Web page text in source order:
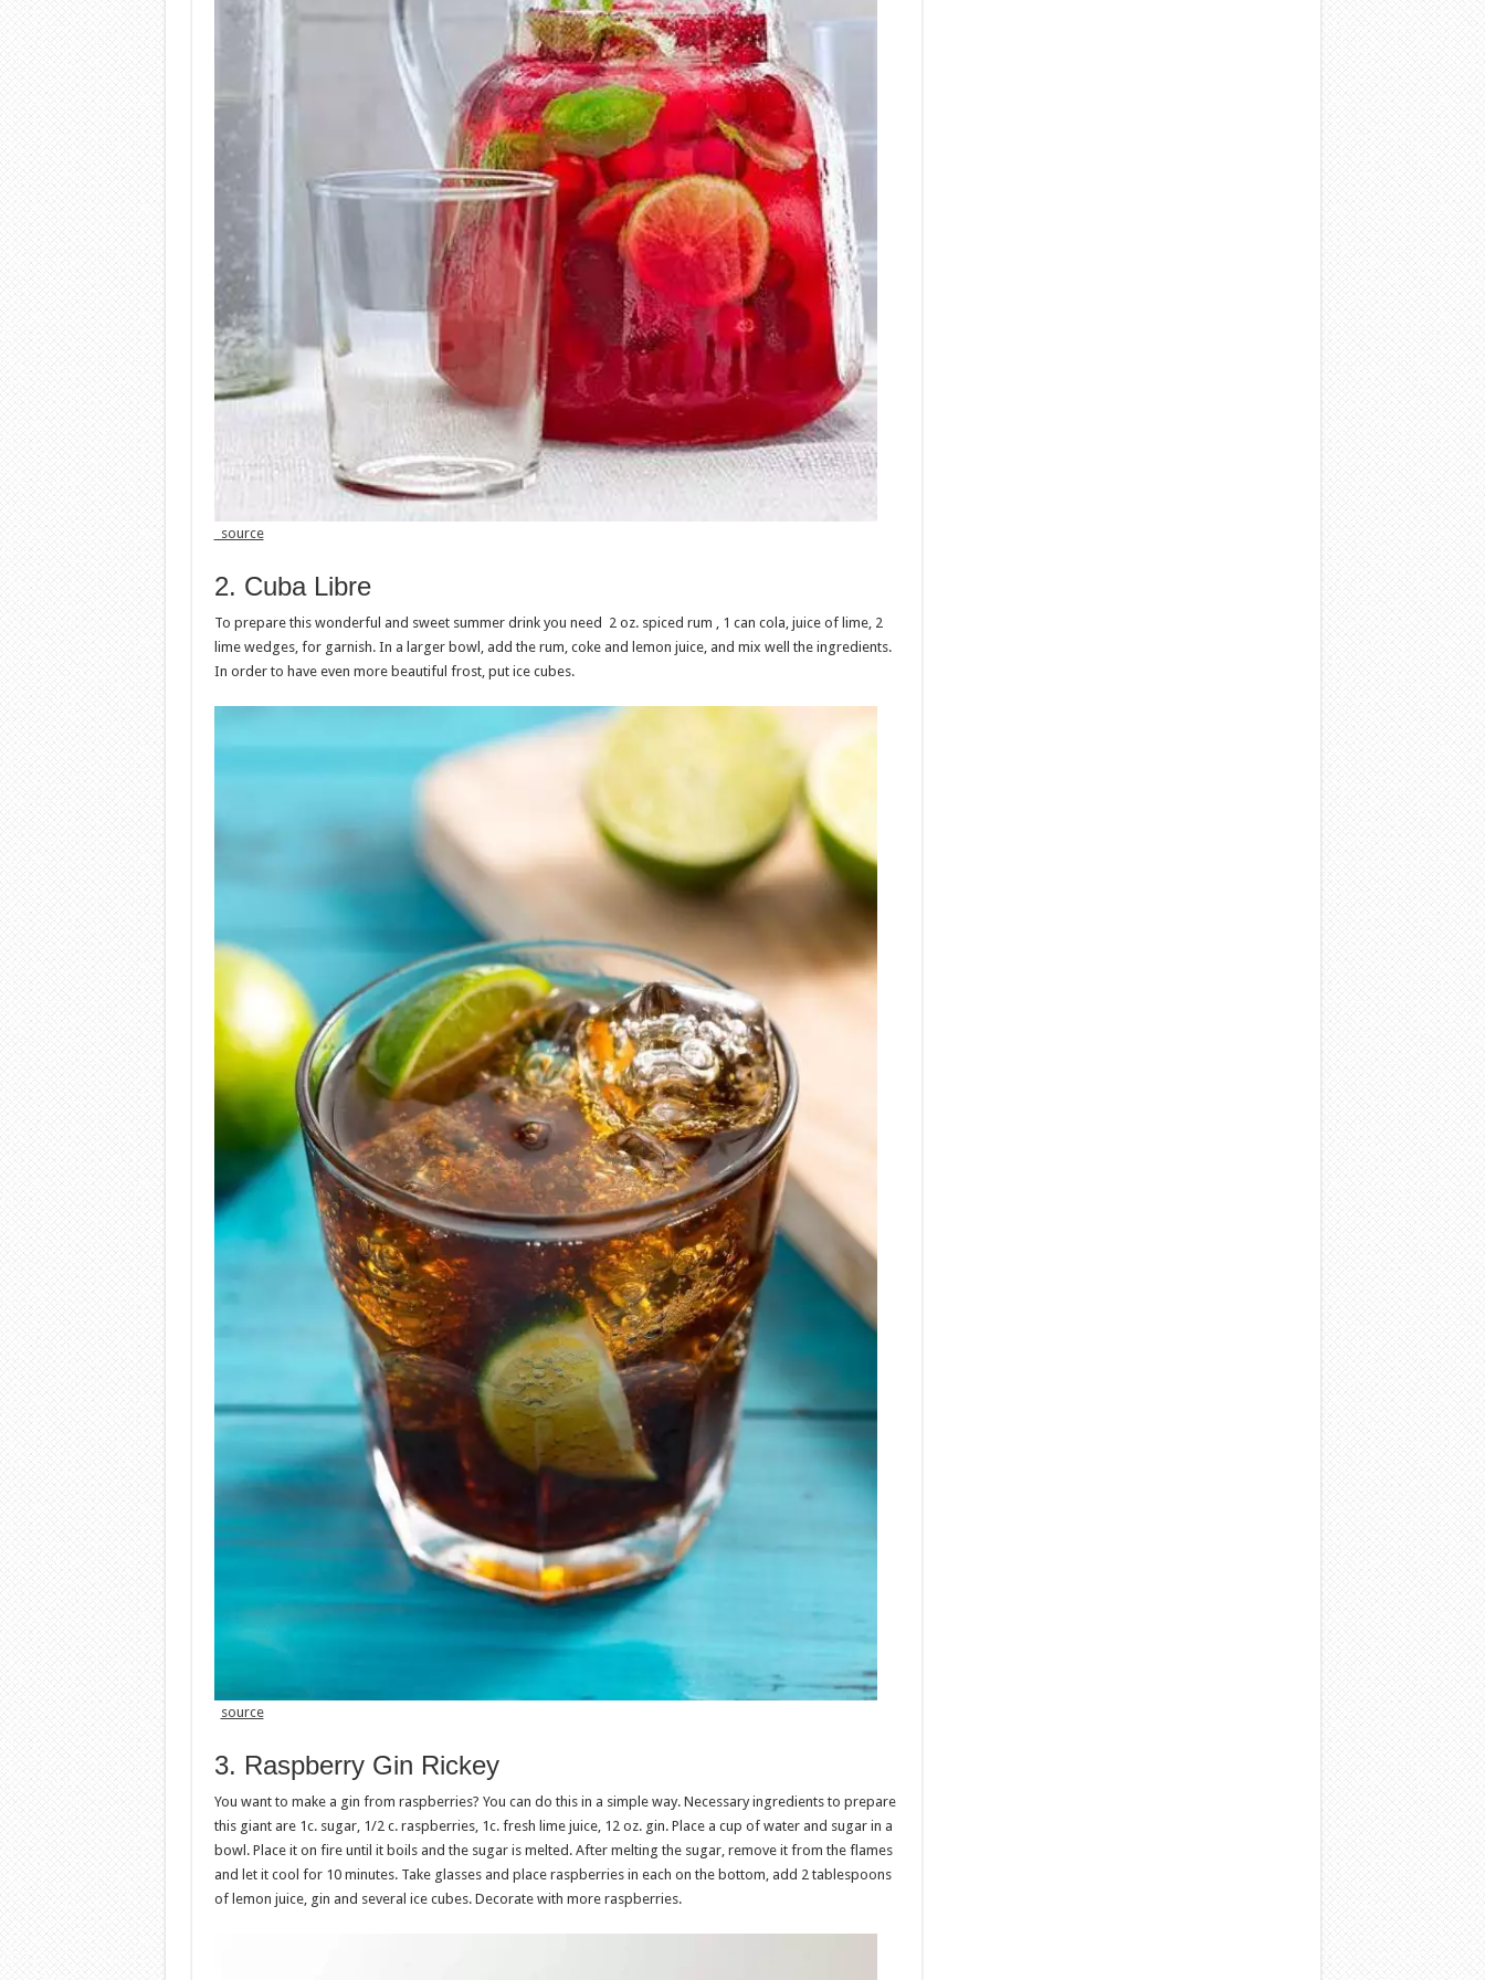
source
2. Cuba Libre
To prepare this wonderful and sweet summer drink you need 2 oz. spiced rum , 1 can cola, juice of lime, 2
lime wedges, for garnish. In a larger bowl, add the rum, coke and lemon juice, and mix well the ingredients.
In order to have even more beautiful frost, put ice cubes.
source
3. Raspberry Gin Rickey
You want to make a gin from raspberries? You can do this in a simple way. Necessary ingredients to prepare
this giant are 1c. sugar, 1/2 c. raspberries, 1c. fresh lime juice, 12 oz. gin. Place a cup of water and sugar in a
bowl. Place it on fire until it boils and the sugar is melted. After melting the sugar, remove it from the flames
and let it cool for 10 minutes. Take glasses and place raspberries in each on the bottom, add 2 tablespoons
of lemon juice, gin and several ice cubes. Decorate with more raspberries.